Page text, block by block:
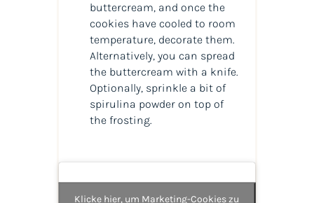
buttercream, and once the
cookies have cooled to room
temperature, decorate them.
Alternatively, you can spread
the buttercream with a knife.
Optionally, sprinkle a bit of
spirulina powder on top of
the frosting.
Klicke hier, um Marketing-Cookies zu